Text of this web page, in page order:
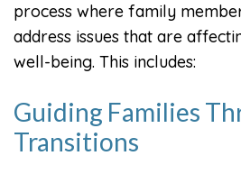
process where family
address issues that are
well-being. This includes:
Guiding Families
Transitions